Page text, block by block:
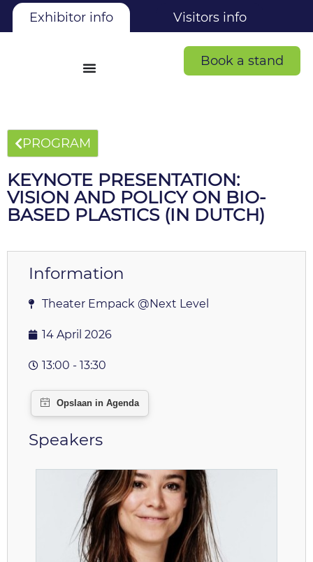
Exhibitor info Visitors info
Book a stand
PROGRAM
KEYNOTE PRESENTATION:
VISION AND POLICY ON BIO-
BASED PLASTICS (IN DUTCH)
Information
Theater Empack @Next Level
14 April 2026
13:00 - 13:30
Speakers